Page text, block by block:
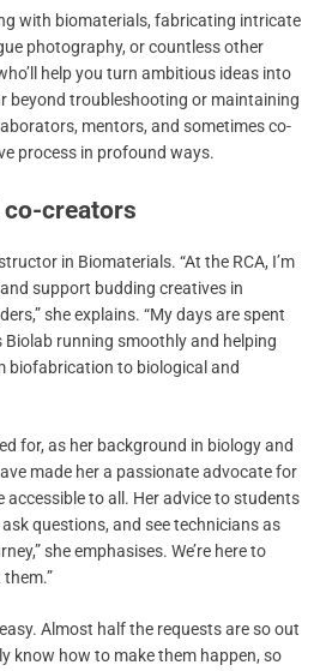
with biomaterials, fabricating intricate
photography, or countless other
help you turn ambitious ideas into
beyond troubleshooting or maintaining
mentors, and sometimes co-
process in profound ways.
creators
in Biomaterials. “At the RCA, I’m
support budding creatives in
she explains. “My days are spent
running smoothly and helping
to biological and
for, as her background in biology and
made her a passionate advocate for
accessible to all. Her advice to students
ask questions, and see technicians as
she emphasises. We’re here to
Almost half the requests are so out
know how to make them happen, so